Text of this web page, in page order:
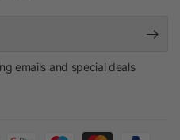
emails and special deals